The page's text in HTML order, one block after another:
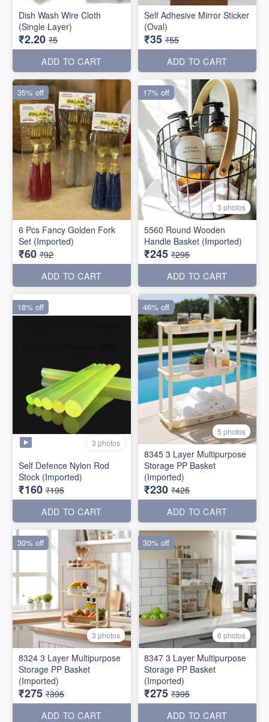
Dish Wash Wire Cloth
(Single Layer)
₹2.20 ₹5
ADD TO CART
Self Adhesive Mirror Sticker
(Oval)
₹35 ₹55
ADD TO CART
6 Pcs Fancy Golden Fork
Set (Imported)
₹60 ₹92
ADD TO CART
35% off
3 photos
5560 Round Wooden
Handle Basket (Imported)
₹245 ₹295
ADD TO CART
17% off
3 photos
Self Defence Nylon Rod
Stock (Imported)
₹160 ₹195
ADD TO CART
18% off
5 photos
8345 3 Layer Multipurpose
Storage PP Basket
(Imported)
₹230 ₹425
ADD TO CART
46% off
3 photos
8324 3 Layer Multipurpose
Storage PP Basket
(Imported)
₹275 ₹395
ADD TO CART
30% off
6 photos
8347 3 Layer Multipurpose
Storage PP Basket
(Imported)
₹275 ₹395
ADD TO CART
30% off